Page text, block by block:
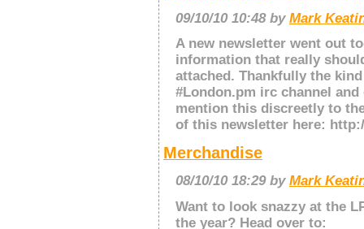
09/10/10 10:48 by Mark
A new newsletter went out
information that really
attached. Thankfully the
#London.pm irc channel
mention this discreetly to
of this newsletter here:
Merchandise
08/10/10 18:29 by Mark
Want to look snazzy at the
the year? Head over to: